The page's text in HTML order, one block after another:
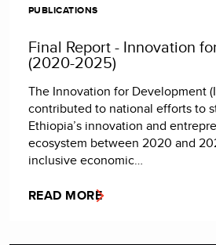
PUBLICATIONS
Final Report - Innovation
(2020-2025)
The Innovation for Development
contributed to national efforts to
Ethiopia’s innovation and
ecosystem between 2020 and
inclusive economic…
READ MORE